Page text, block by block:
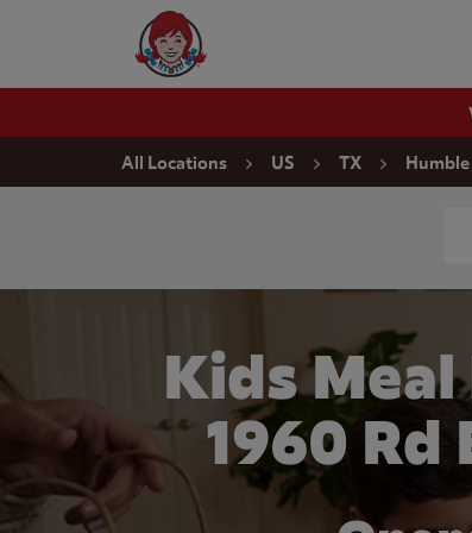
Wendy's Website Home
All Locations US TX Humble
Kids Meal
1960 Rd